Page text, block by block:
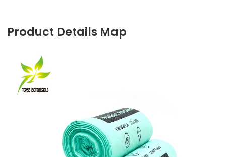
Product Details Map